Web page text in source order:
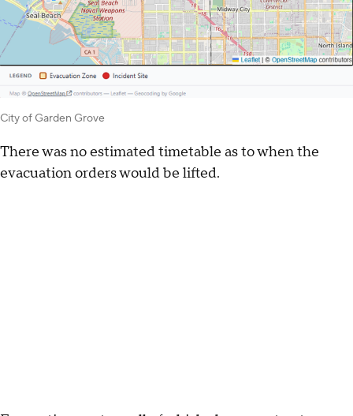
City of Garden Grove
There was no estimated timetable as to when the
evacuation orders would be lifted.